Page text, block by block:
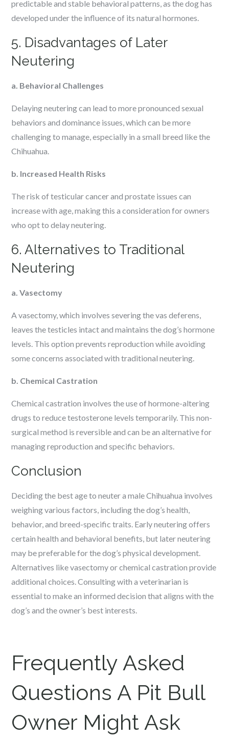
predictable and stable behavioral patterns, as the dog has
developed under the influence of its natural hormones.
5. Disadvantages of Later
Neutering
a. Behavioral Challenges
Delaying neutering can lead to more pronounced sexual
behaviors and dominance issues, which can be more
challenging to manage, especially in a small breed like the
Chihuahua.
b. Increased Health Risks
The risk of testicular cancer and prostate issues can
increase with age, making this a consideration for owners
who opt to delay neutering.
6. Alternatives to Traditional
Neutering
a. Vasectomy
A vasectomy, which involves severing the vas deferens,
leaves the testicles intact and maintains the dog’s hormone
levels. This option prevents reproduction while avoiding
some concerns associated with traditional neutering.
b. Chemical Castration
Chemical castration involves the use of hormone-altering
drugs to reduce testosterone levels temporarily. This non-
surgical method is reversible and can be an alternative for
managing reproduction and specific behaviors.
Conclusion
Deciding the best age to neuter a male Chihuahua involves
weighing various factors, including the dog’s health,
behavior, and breed-specific traits. Early neutering offers
certain health and behavioral benefits, but later neutering
may be preferable for the dog’s physical development.
Alternatives like vasectomy or chemical castration provide
additional choices. Consulting with a veterinarian is
essential to make an informed decision that aligns with the
dog’s and the owner’s best interests.
Frequently Asked
Questions A Pit Bull
Owner Might Ask